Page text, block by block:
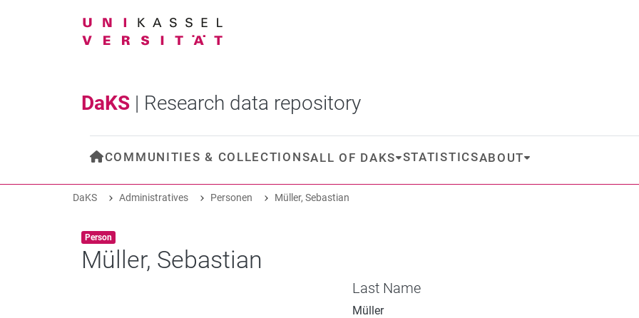
DaKS | Research data repository
COMMUNITIES & COLLECTIONSALL OF DAKS STATISTICSABOUT
DaKS Administratives Personen Müller, Sebastian
Item type:
Person ,
Müller, Sebastian
Last Name
Müller